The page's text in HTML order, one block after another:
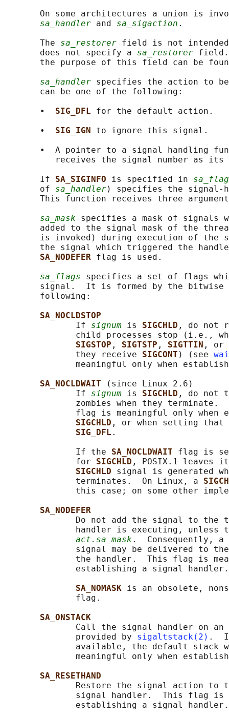
On some architectures a union is
sa_handler and sa_sigaction .
       The
sa_restorer field is not
       does not specify a
sa_restorer
the purpose of this field can be
sa_handler specifies the action to
       can be one of the following:
       •
SIG_DFL for the default action.
       •
SIG_IGN to ignore this signal.
•  A pointer to a signal handling
receives the signal number as its
       If
SA_SIGINFO is specified in
       of
sa_handler) specifies the signal-
This function receives three
sa_mask specifies a mask of signals
added to the signal mask of the
is invoked) during execution of the
the signal which triggered the
SA_NODEFER flag is used.
sa_flags specifies a set of flags
signal.  It is formed by the bitwise
       following:
SA_NOCLDSTOP
              If
signum is SIGCHLD , do not
child processes stop (i.e.,
SIGSTOP , SIGTSTP , SIGTTIN , or
              they receive
SIGCONT ) (see
meaningful only when
SA_NOCLDWAIT
(since Linux 2.6)
              If
signum is SIGCHLD , do not
zombies when they terminate.
flag is meaningful only when
SIGCHLD , or when setting
SIG_DFL .
              If the
SA_NOCLDWAIT flag is
              for
SIGCHLD , POSIX.1 leaves
SIGCHLD signal is generated
              terminates.  On Linux, a
this case; on some other
SA_NODEFER
Do not add the signal to the
handler is executing, unless
act.sa_mask .  Consequently,
signal may be delivered to
the handler.  This flag is
              establishing a signal handler.
SA_NOMASK is an obsolete,
              flag.
SA_ONSTACK
Call the signal handler on an
              provided by
sigaltstack(2) .
available, the default stack
meaningful only when
SA_RESETHAND
Restore the signal action to
signal handler.  This flag is
              establishing a signal handler.